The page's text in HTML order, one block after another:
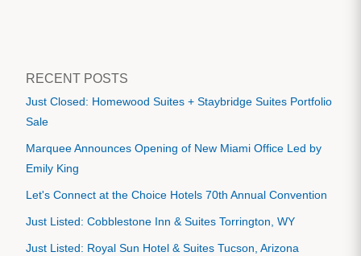
RECENT POSTS
Just Closed: Homewood Suites + Staybridge Suites Portfolio
Sale
Marquee Announces Opening of New Miami Office Led by
Emily King
Let's Connect at the Choice Hotels 70th Annual Convention
Just Listed: Cobblestone Inn & Suites Torrington, WY
Just Listed: Royal Sun Hotel & Suites Tucson, Arizona